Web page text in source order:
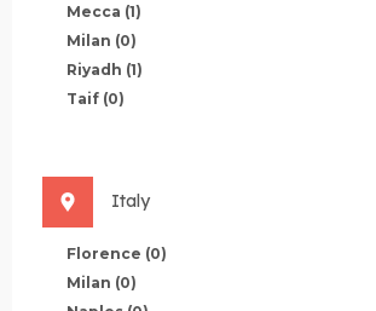
Mecca (1)
Milan (0)
Riyadh (1)
Taif (0)
Italy
Florence (0)
Milan (0)